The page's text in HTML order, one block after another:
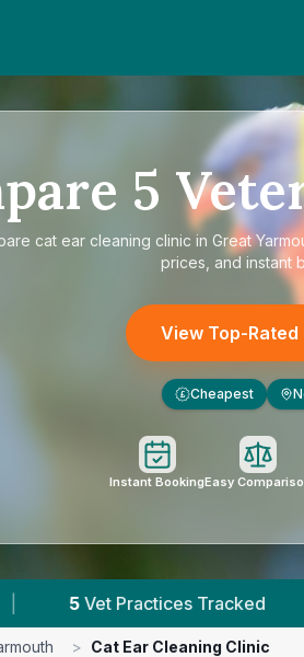
5
cat ear cleaning clinic in Great
prices, and instant
View Top-Rated
£ Cheapest
Instant BookingEasy
4.5 ★ Average Rating
> Cat Ear Cleaning Clinic